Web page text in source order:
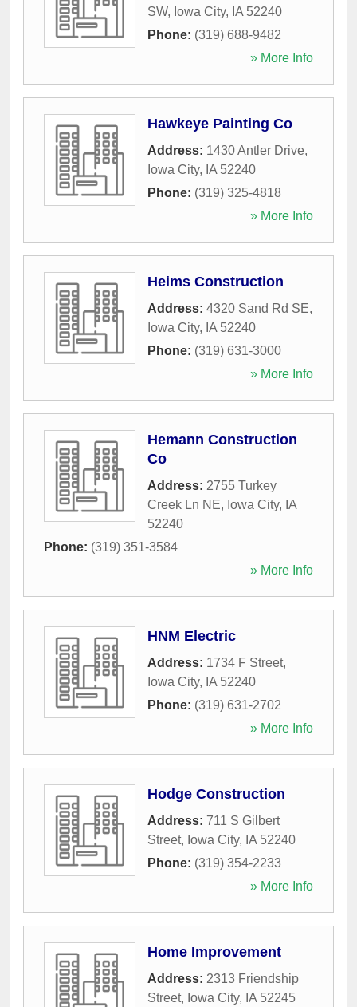
SW, Iowa City, IA 52240
Phone: (319) 688-9482
» More Info
Hawkeye Painting Co
Address: 1430 Antler Drive,
Iowa City, IA 52240
Phone: (319) 325-4818
» More Info
Heims Construction
Address: 4320 Sand Rd SE,
Iowa City, IA 52240
Phone: (319) 631-3000
» More Info
Hemann Construction
Co
Address: 2755 Turkey
Creek Ln NE, Iowa City, IA
52240
Phone: (319) 351-3584
» More Info
HNM Electric
Address: 1734 F Street,
Iowa City, IA 52240
Phone: (319) 631-2702
» More Info
Hodge Construction
Address: 711 S Gilbert
Street, Iowa City, IA 52240
Phone: (319) 354-2233
» More Info
Home Improvement
Address: 2313 Friendship
Street, Iowa City, IA 52245